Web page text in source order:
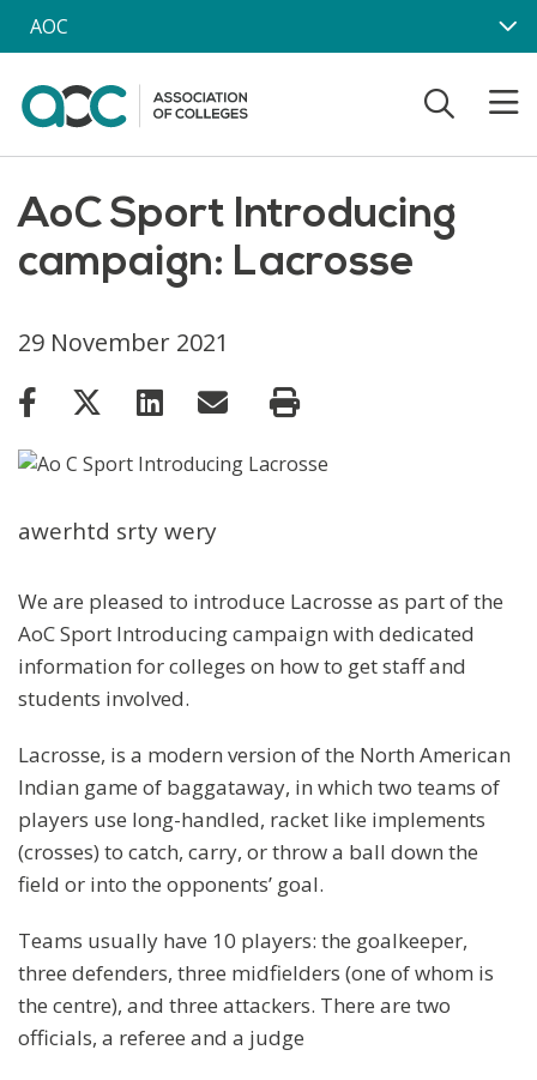
Skip to main content
AOC
AoC Sport Introducing
campaign: Lacrosse
29 November 2021
awerhtd srty wery
We are pleased to introduce Lacrosse as part of the
AoC Sport Introducing campaign with dedicated
information for colleges on how to get staff and
students involved.
Lacrosse, is a modern version of the North American
Indian game of baggataway, in which two teams of
players use long-handled, racket like implements
(crosses) to catch, carry, or throw a ball down the
field or into the opponents’ goal.
Teams usually have 10 players: the goalkeeper,
three defenders, three midfielders (one of whom is
the centre), and three attackers. There are two
officials, a referee and a judge